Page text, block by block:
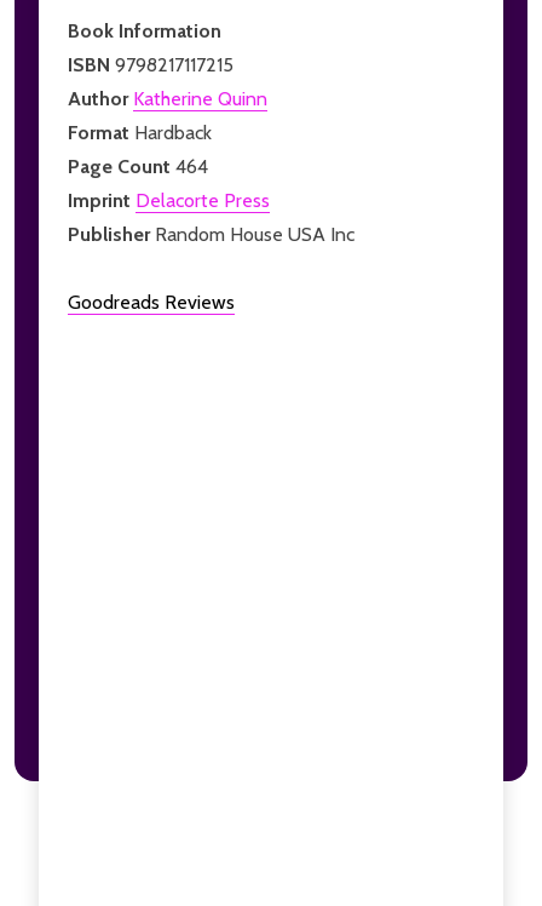
Book Information
ISBN 9798217117215
Author Katherine Quinn
Format Hardback
Page Count 464
Imprint Delacorte Press
Publisher Random House USA Inc
Goodreads Reviews